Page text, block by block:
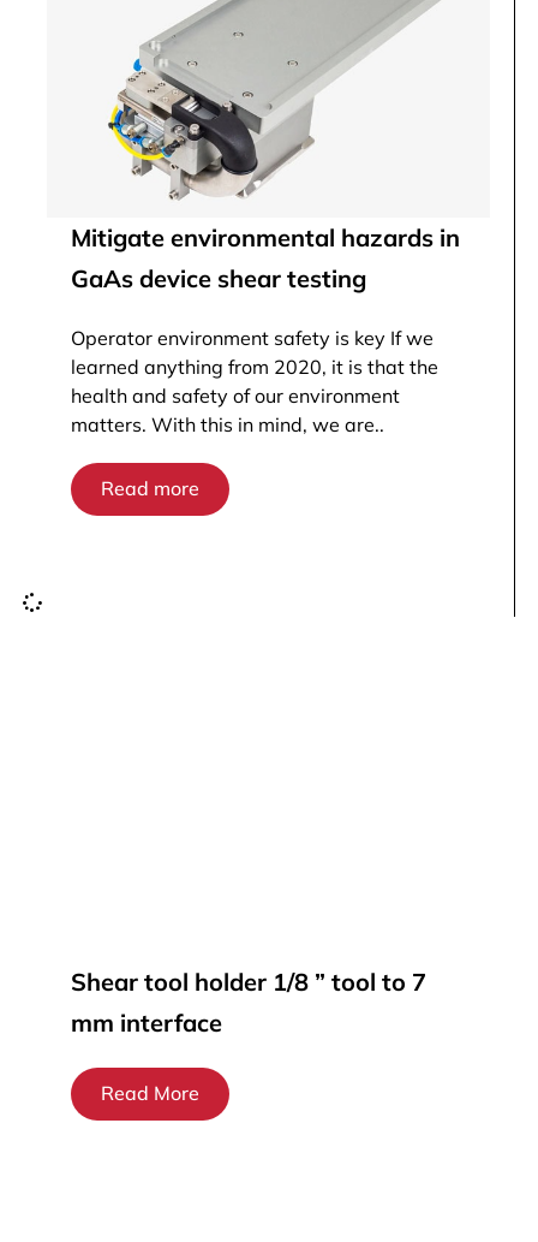
Mitigate environmental hazards in
GaAs device shear testing
Operator environment safety is key If we
learned anything from 2020, it is that the
health and safety of our environment
matters. With this in mind, we are..
Read more
Shear tool holder 1/8 ” tool to 7
mm interface
Read More